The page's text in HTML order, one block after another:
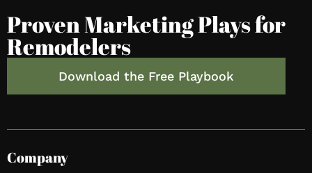
Proven Marketing Plays for
Remodelers
Download the Free Playbook
Company